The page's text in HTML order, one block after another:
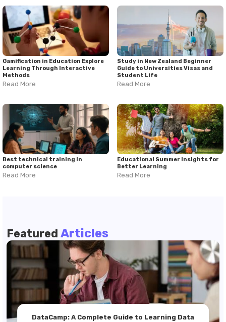
comprehensivestock courses guidedemonstrates how
thoughtful education supports informed decision-making,
financial literacy, and long-term learning. As technology
continues expanding access to financial education, stock
courses remain an important resource for anyone interested in
exploring the world of investing and trading.
Gamification in Education Explore
Learning Through Interactive
Methods
Read More
Study in New Zealand Beginner
Guide to Universities Visas and
Student Life
Read More
Best technical training in
computer science
Read More
Educational Summer Insights for
Better Learning
Read More
Featured Articles
DataCamp: A Complete Guide to Learning Data